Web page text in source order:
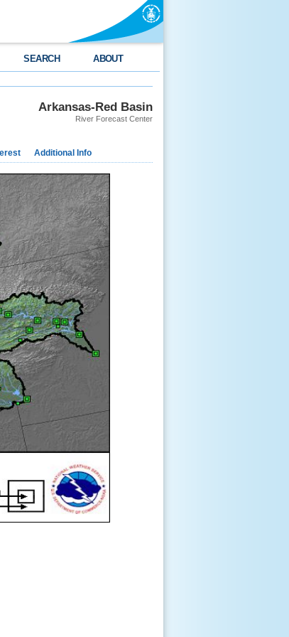
SEARCH ABOUT
Arkansas-Red Basin
River Forecast Center
Additional Info